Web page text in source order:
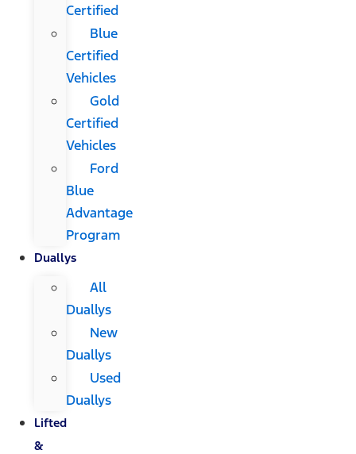
Certified
Blue
Certified
Vehicles
Gold
Certified
Vehicles
Ford
Blue
Advantage
Program
Duallys
All
Duallys
New
Duallys
Used
Duallys
Lifted
&